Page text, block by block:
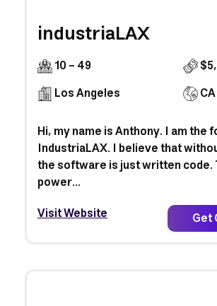
industriaLAX
10 - 49
Los Angeles
CA
Hi, my name is Anthony. I am the
IndustriaLAX. I believe that
the software is just written code.
power...
Visit Website
Get